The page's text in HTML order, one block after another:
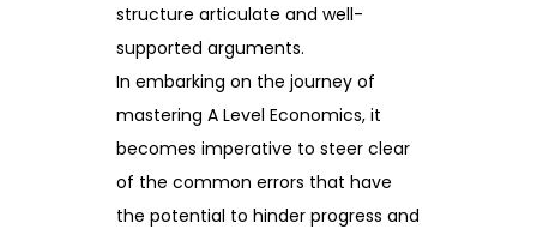
structure articulate and well-
supported arguments.
In embarking on the journey of
mastering A Level Economics, it
becomes imperative to steer clear
of the common errors that have
the potential to hinder progress and